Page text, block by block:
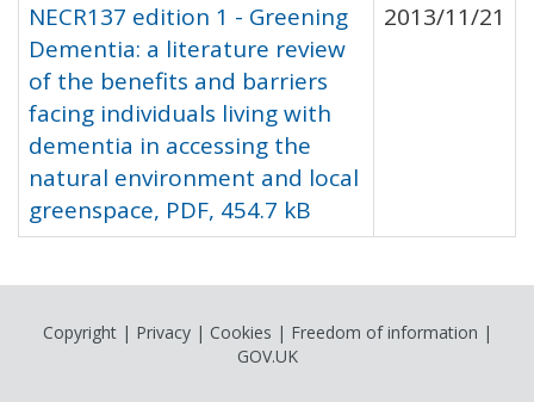
NECR137 edition 1 - Greening
Dementia: a literature review
of the benefits and barriers
facing individuals living with
dementia in accessing the
natural environment and local
greenspace, PDF, 454.7 kB
2013/11/21
Copyright| Privacy| Cookies | Freedom of information |
GOV.UK